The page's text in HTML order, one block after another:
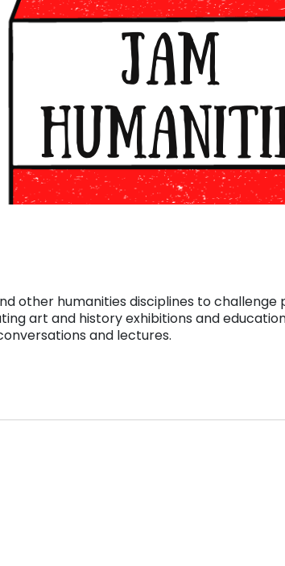
other humanities disciplines to
art and history exhibitions and
and lectures.